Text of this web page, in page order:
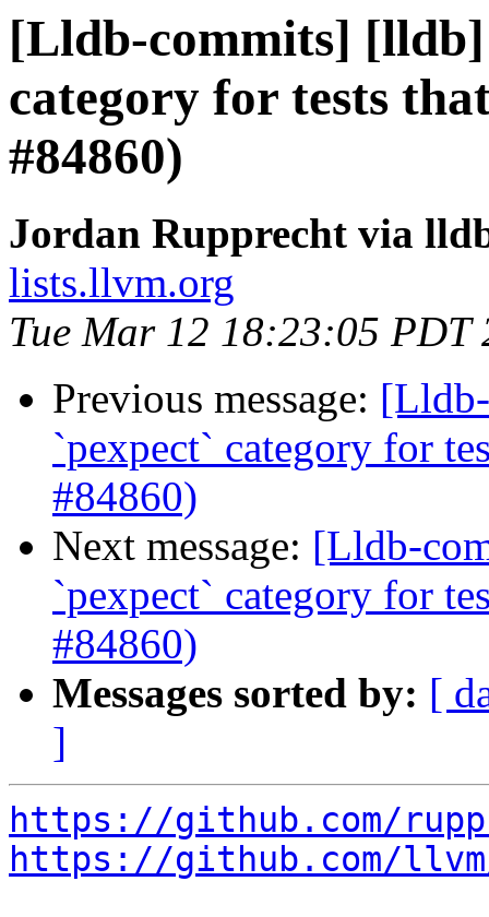
[Lldb-commits]
category for tests
#84860)
Jordan Rupprecht via
lists.llvm.org
Tue Mar 12 18:23:05 PDT
Previous message:
`pexpect` category for
#84860)
Next message: [Lldb-
`pexpect` category for
#84860)
Messages sorted by: [
]
https://github.com/
https://github.com/